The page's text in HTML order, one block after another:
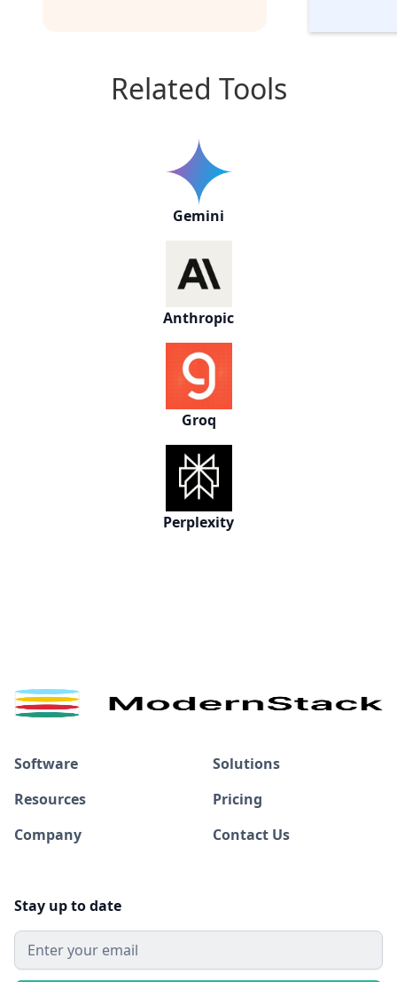
Related Tools
Gemini
Anthropic
Groq
Perplexity
Software
Solutions
Resources
Pricing
Company
Contact Us
Stay up to date